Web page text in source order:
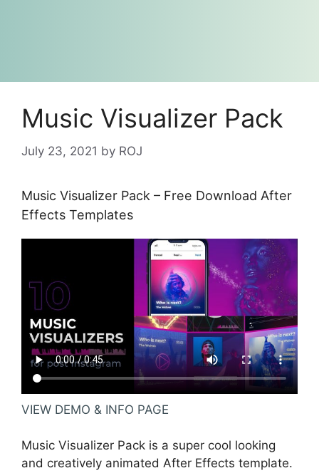
Music Visualizer Pack
July 23, 2021 by ROJ
Music Visualizer Pack – Free Download After
Effects Templates
VIEW DEMO & INFO PAGE
Music Visualizer Pack is a super cool looking
and creatively animated After Effects template.